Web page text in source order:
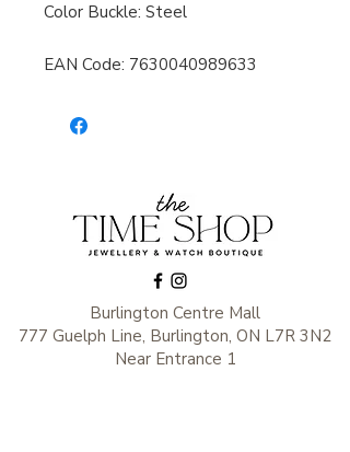
Color Buckle: Steel
EAN Code: 7630040989633
Burlington Centre Mall
777 Guelph Line, Burlington, ON L7R 3N2
Near Entrance 1